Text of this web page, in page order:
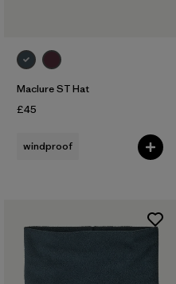
Maclure ST Hat
£45
windproof